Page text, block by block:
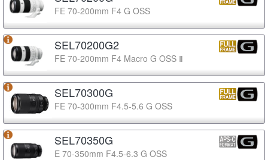
FE 70-200mm F4 G OSS
SEL70200G2
FE 70-200mm F4 Macro G OSS Ⅱ
SEL70300G
FE 70-300mm F4.5-5.6 G OSS
SEL70350G
E 70-350mm F4.5-6.3 G OSS